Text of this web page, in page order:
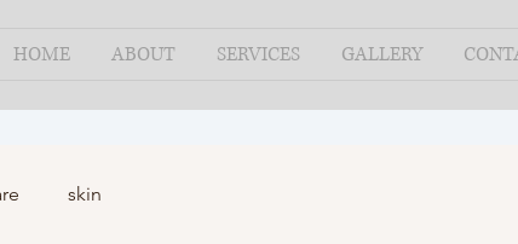
HOME ABOUT SERVICES GALLERY
skin